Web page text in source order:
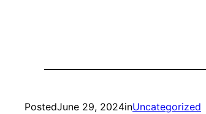
PostedJune 29, 2024inUncategorized